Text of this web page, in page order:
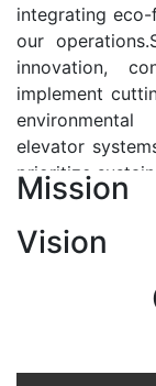
integrating
our
innovation,
implement
elevator
prioritize
At Sky
transportation
of urban life,
sustainability.
Mission
Vision